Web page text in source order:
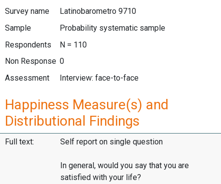
Survey name
Latinobarometro 9710
Sample
Probability systematic sample
Respondents
N = 110
Non Response 0
Assessment
Interview: face-to-face
Happiness Measure(s) and
Distributional Findings
Full text: Self report on single question
In general, would you say that you are
satisfied with your life?